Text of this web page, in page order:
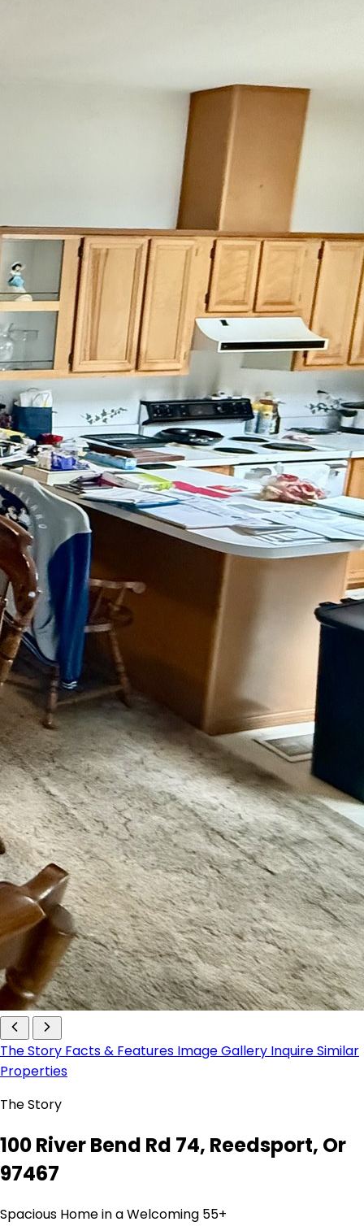
The Story Facts & Features Image Gallery InquireSimilar
Properties
The Story
100 River Bend Rd 74, Reedsport, Or
97467
Spacious Home in a Welcoming 55+